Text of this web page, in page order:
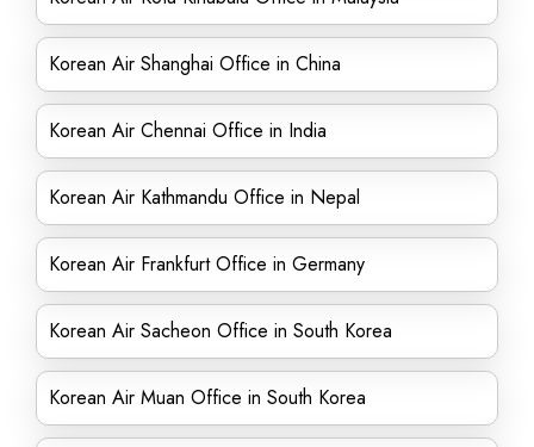
Korean Air Shanghai Office in China
Korean Air Chennai Office in India
Korean Air Kathmandu Office in Nepal
Korean Air Frankfurt Office in Germany
Korean Air Sacheon Office in South Korea
Korean Air Muan Office in South Korea